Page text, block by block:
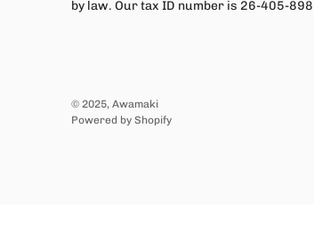
by law. Our tax ID number is 26-405-
© 2025, Awamaki
Powered by Shopify